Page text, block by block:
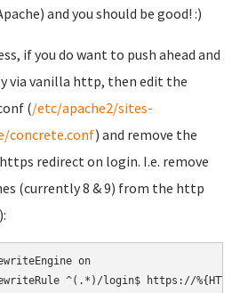
and you should be good! :)
if you do want to push ahead and
via vanilla http, then edit the
(/etc/apache2/sites-
concrete.conf) and remove the
redirect on login. I.e. remove
(currently 8 & 9) from the http
on